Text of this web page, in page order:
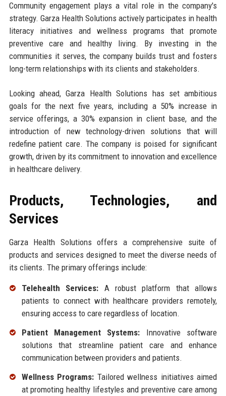
Community engagement plays a vital role in the company's
strategy. Garza Health Solutions actively participates in health
literacy initiatives and wellness programs that promote
preventive care and healthy living. By investing in the
communities it serves, the company builds trust and fosters
long-term relationships with its clients and stakeholders.
Looking ahead, Garza Health Solutions has set ambitious
goals for the next five years, including a 50% increase in
service offerings, a 30% expansion in client base, and the
introduction of new technology-driven solutions that will
redefine patient care. The company is poised for significant
growth, driven by its commitment to innovation and excellence
in healthcare delivery.
Products, Technologies, and
Services
Garza Health Solutions offers a comprehensive suite of
products and services designed to meet the diverse needs of
its clients. The primary offerings include:
Telehealth Services: A robust platform that allows
patients to connect with healthcare providers remotely,
ensuring access to care regardless of location.
Patient Management Systems: Innovative software
solutions that streamline patient care and enhance
communication between providers and patients.
Wellness Programs: Tailored wellness initiatives aimed
at promoting healthy lifestyles and preventive care among